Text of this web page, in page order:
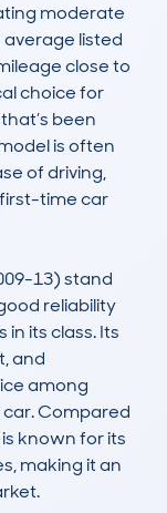
moderate
listed
close to
choice for
been
is often
of driving,
time car
13) stand
reliability
its class. Its
and
among
Compared
known for its
making it an